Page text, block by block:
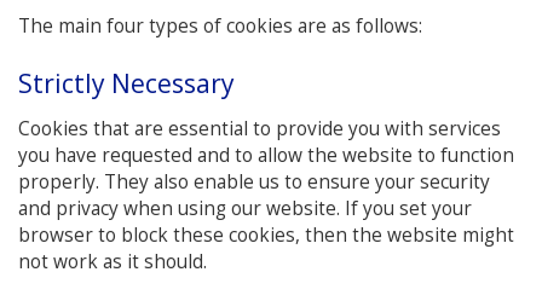
The main four types of cookies are as follows:
Strictly Necessary
Cookies that are essential to provide you with services
you have requested and to allow the website to function
properly. They also enable us to ensure your security
and privacy when using our website. If you set your
browser to block these cookies, then the website might
not work as it should.